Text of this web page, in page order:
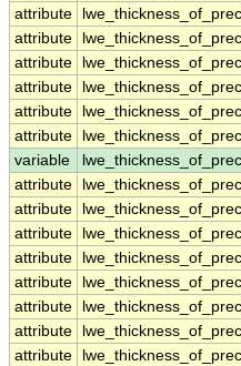
attribute
attribute
attribute
attribute
attribute
attribute
variable
attribute
attribute
attribute
attribute
attribute
attribute
attribute
attribute